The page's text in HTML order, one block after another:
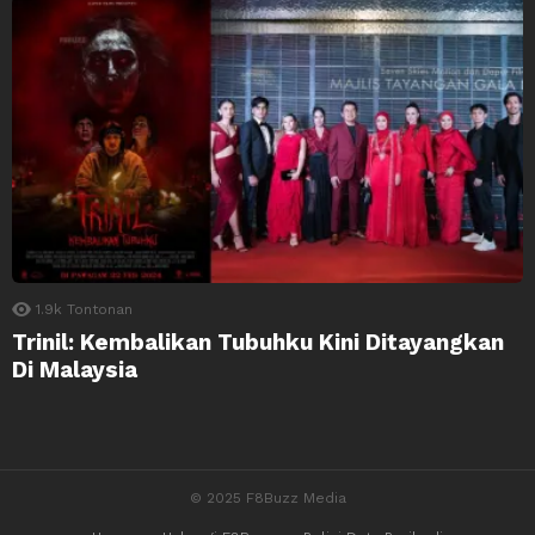
1.9k Tontonan
Trinil: Kembalikan Tubuhku Kini Ditayangkan
Di Malaysia
© 2025 F8Buzz Media